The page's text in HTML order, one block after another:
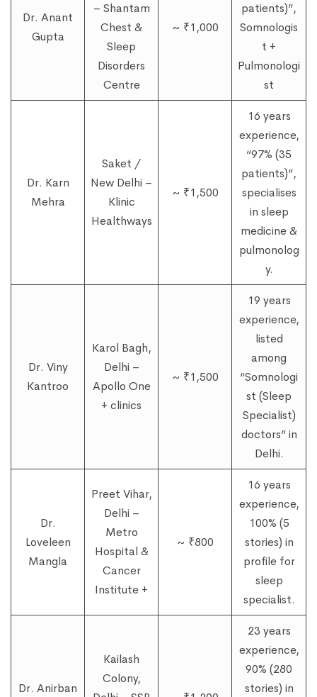
Dr. Anant
Gupta
– Shantam
Chest &
Sleep
Disorders
Centre
~ ₹1,000
patients)”,
Somnologis
t +
Pulmonologi
st
Dr. Karn
Mehra
Saket /
New Delhi –
Klinic
Healthways
~ ₹1,500
16 years
experience,
“97% (35
patients)”,
specialises
in sleep
medicine &
pulmonolog
y.
Dr. Viny
Kantroo
Karol Bagh,
Delhi –
Apollo One
+ clinics
~ ₹1,500
19 years
experience,
listed
among
“Somnologi
st (Sleep
Specialist)
doctors” in
Delhi.
Dr.
Loveleen
Mangla
Preet Vihar,
Delhi –
Metro
Hospital &
Cancer
Institute +
~ ₹800
16 years
experience,
100% (5
stories) in
profile for
sleep
specialist.
Dr. Anirban
Kailash
Colony,
23 years
experience,
90% (280
stories) in